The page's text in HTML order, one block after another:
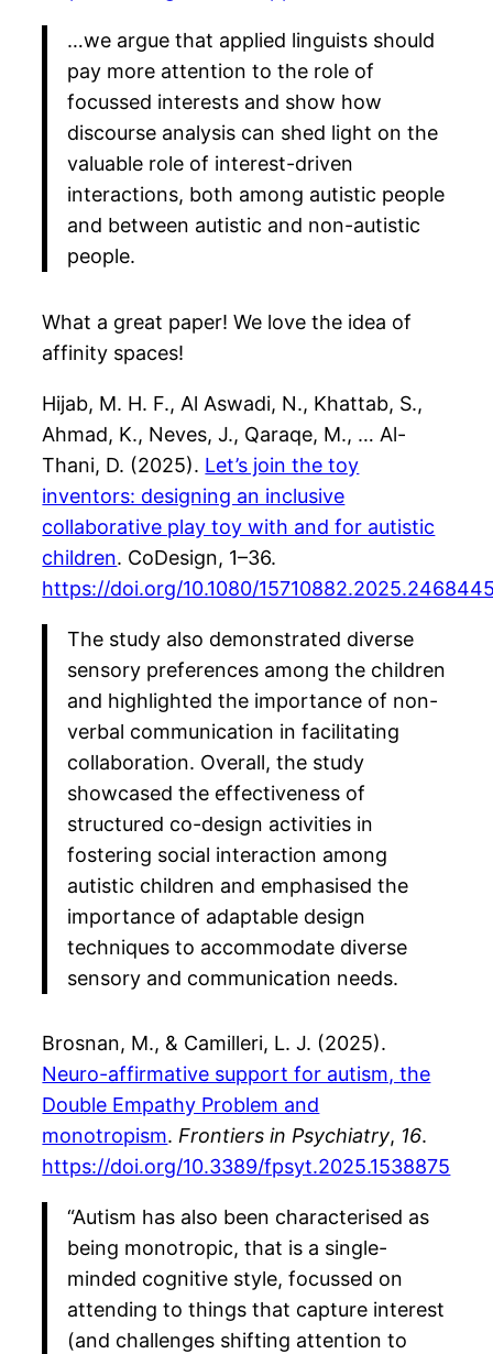
…we argue that applied linguists should
pay more attention to the role of
focussed interests and show how
discourse analysis can shed light on the
valuable role of interest-driven
interactions, both among autistic people
and between autistic and non-autistic
people.
What a great paper! We love the idea of
affinity spaces!
Hijab, M. H. F., Al Aswadi, N., Khattab, S.,
Ahmad, K., Neves, J., Qaraqe, M., … Al-
Thani, D. (2025). Let’s join the toy
inventors: designing an inclusive
collaborative play toy with and for autistic
children. CoDesign, 1–36.
https://doi.org/10.1080/
The study also demonstrated diverse
sensory preferences among the children
and highlighted the importance of non-
verbal communication in facilitating
collaboration. Overall, the study
showcased the effectiveness of
structured co-design activities in
fostering social interaction among
autistic children and emphasised the
importance of adaptable design
techniques to accommodate diverse
sensory and communication needs.
Brosnan, M., & Camilleri, L. J. (2025).
Neuro-affirmative support for autism, the
Double Empathy Problem and
monotropism. Frontiers in Psychiatry, 16.
https://doi.org/10.3389/fpsyt.2025.1538875
“Autism has also been characterised as
being monotropic, that is a single-
minded cognitive style, focussed on
attending to things that capture interest
(and challenges shifting attention to